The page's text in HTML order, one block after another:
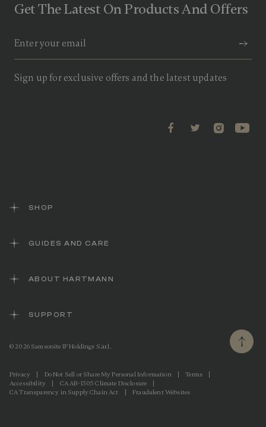
Get The Latest On Products And Offers
Sign up for exclusive offers and the latest updates
SHOP
GUIDES AND CARE
ABOUT HARTMANN
SUPPORT
© 2026 Samsonite IP Holdings S.àr.l.
Privacy Do Not Sell or Share My Personal Information Terms
Accessibility
CA AB-1305 Climate Disclosure
CA Transparency in Supply Chain Act
Fraudulent Websites